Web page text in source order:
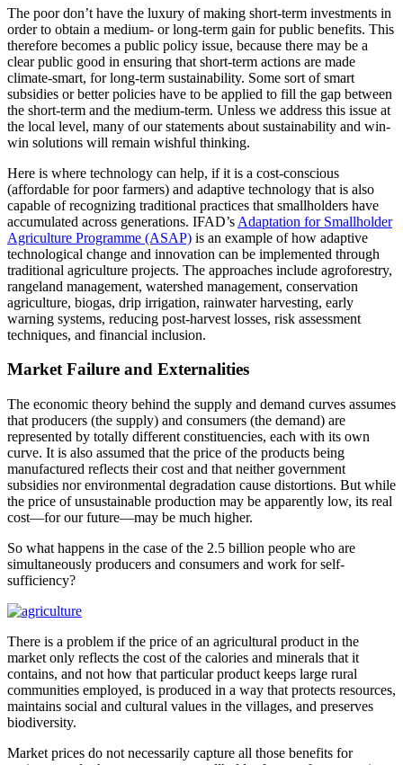
The poor don’t have the luxury of making short-term investments in
order to obtain a medium- or long-term gain for public benefits. This
therefore becomes a public policy issue, because there may be a
clear public good in ensuring that short-term actions are made
climate-smart, for long-term sustainability. Some sort of smart
subsidies or better policies have to be applied to fill the gap between
the short-term and the medium-term. Unless we address this issue at
the local level, many of our statements about sustainability and win-
win solutions will remain wishful thinking.
Here is where technology can help, if it is a cost-conscious
(affordable for poor farmers) and adaptive technology that is also
capable of recognizing traditional practices that smallholders have
accumulated across generations. IFAD’s Adaptation for Smallholder
Agriculture Programme (ASAP) is an example of how adaptive
technological change and innovation can be implemented through
traditional agriculture projects. The approaches include agroforestry,
rangeland management, watershed management, conservation
agriculture, biogas, drip irrigation, rainwater harvesting, early
warning systems, reducing post-harvest losses, risk assessment
techniques, and financial inclusion.
Market Failure and Externalities
The economic theory behind the supply and demand curves assumes
that producers (the supply) and consumers (the demand) are
represented by totally different constituencies, each with its own
curve. It is also assumed that the price of the products being
manufactured reflects their cost and that neither government
subsidies nor environmental degradation cause distortions. But while
the price of unsustainable production may be apparently low, its real
cost—for our future—may be much higher.
So what happens in the case of the 2.5 billion people who are
simultaneously producers and consumers and work for self-
sufficiency?
There is a problem if the price of an agricultural product in the
market only reflects the cost of the calories and minerals that it
contains, and not how that particular product keeps large rural
communities employed, is produced in a way that protects resources,
maintains social and cultural values in the villages, and preserves
biodiversity.
Market prices do not necessarily capture all those benefits for